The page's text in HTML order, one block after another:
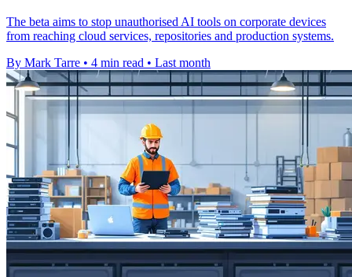
The beta aims to stop unauthorised AI tools on corporate devices
from reaching cloud services, repositories and production systems.
By Mark Tarre • 4 min read • Last month